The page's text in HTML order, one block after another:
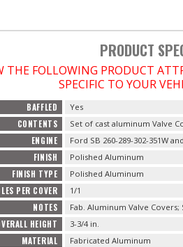
PRODUCT
THE FOLLOWING PRODUCT
SPECIFIC TO YOUR
BAFFLED Yes
CONTENTS Set of cast aluminum Valve
ENGINE Ford SB 260-289-302-351W
FINISH Polished Aluminum
FINISH TYPE Polished Aluminum
PER COVER 1/1
NOTES Fab. Aluminum Valve Covers;
HEIGHT 3-3/4 in.
MATERIAL Fabricated Aluminum